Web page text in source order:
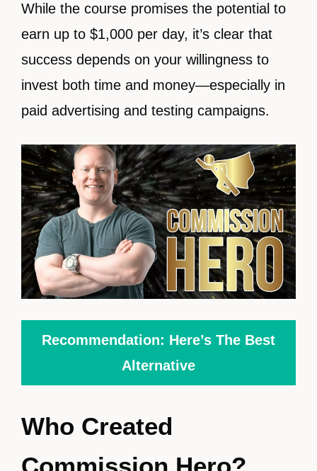
While the course promises the potential to
earn up to $1,000 per day, it’s clear that
success depends on your willingness to
invest both time and money—especially in
paid advertising and testing campaigns.
Recommendation: Here’s The Best
Alternative
Who Created